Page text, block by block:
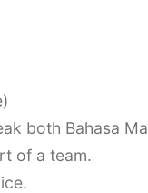
both Bahasa
of a team.